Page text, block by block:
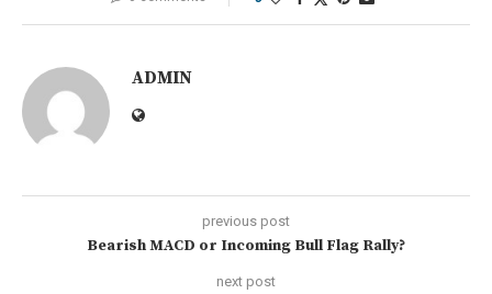
ADMIN
previous post
Bearish MACD or Incoming Bull Flag Rally?
next post